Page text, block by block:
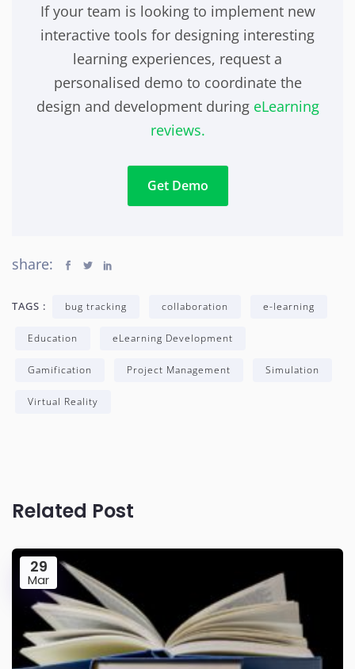
If your team is looking to implement new
interactive tools for designing interesting
learning experiences, request a
personalised demo to coordinate the
design and development during eLearning
reviews.
Get Demo
share:
TAGS : bug tracking collaboration e-learning
Education eLearning Development
Gamification Project Management Simulation
Virtual Reality
Related Post
29
Mar